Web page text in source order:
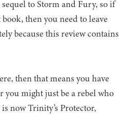
to Storm and Fury, so if
book, then you need to leave
because this review contains
then that means you have
you might just be a rebel who
now Trinity’s Protector,